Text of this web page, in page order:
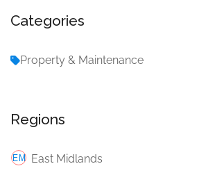
Categories
Property & Maintenance
Regions
East Midlands